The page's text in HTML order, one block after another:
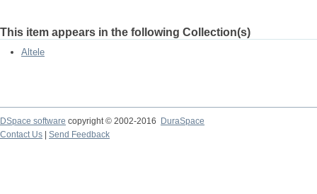
This item appears in the following Collection(s)
Altele
DSpace software copyright © 2002-2016
DuraSpace
Contact Us
Send Feedback